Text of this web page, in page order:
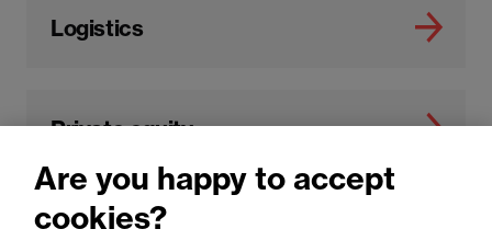
Logistics
Private equity
Are you happy to accept
cookies?